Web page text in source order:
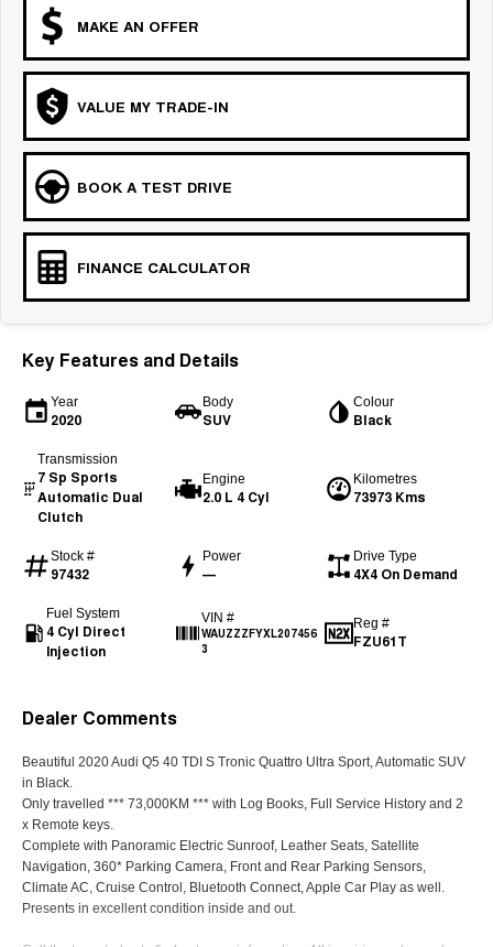
MAKE AN OFFER
VALUE MY TRADE-IN
BOOK A TEST DRIVE
FINANCE CALCULATOR
Key Features and Details
Year
2020
Body
SUV
Colour
Black
Transmission
7 Sp Sports
Automatic Dual
Clutch
Engine
2.0 L 4 Cyl
Kilometres
73973 Kms
Stock #
97432
Power
—
Drive Type
4X4 On Demand
Fuel System
4 Cyl Direct
Injection
VIN #
WAUZZZFYXL207456
3
Reg #
FZU61T
Dealer Comments
Beautiful 2020 Audi Q5 40 TDI S Tronic Quattro Ultra Sport, Automatic SUV
in Black.
Only travelled *** 73,000KM *** with Log Books, Full Service History and 2
x Remote keys.
Complete with Panoramic Electric Sunroof, Leather Seats, Satellite
Navigation, 360* Parking Camera, Front and Rear Parking Sensors,
Climate AC, Cruise Control, Bluetooth Connect, Apple Car Play as well.
Presents in excellent condition inside and out.